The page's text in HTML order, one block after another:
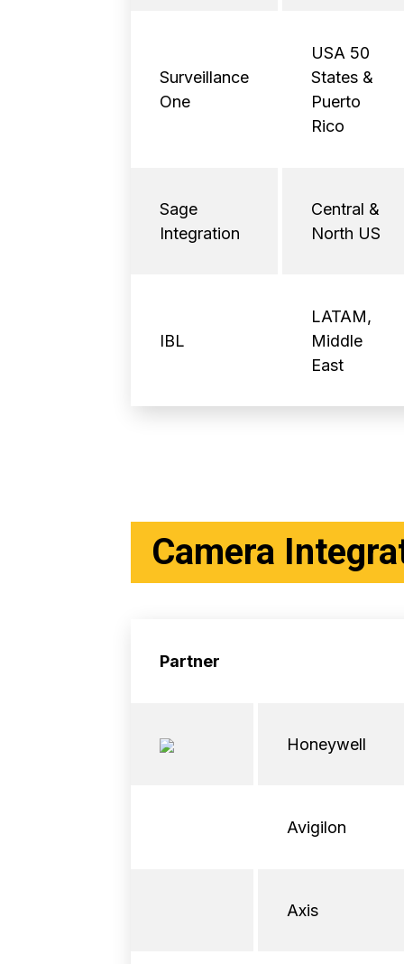
Surveillance
One
USA 50
States &
Puerto
Rico
Sage
Integration
Central &
North US
IBL
LATAM,
Middle
East
Camera
Partner
Honeywell
Avigilon
Axis